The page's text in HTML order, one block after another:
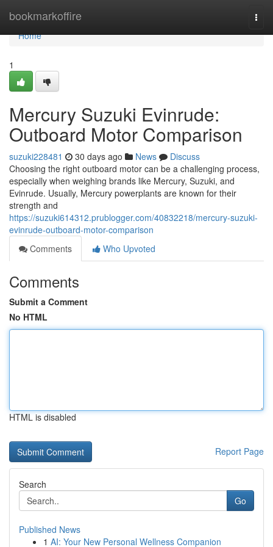
bookmarkoffire
Home
Home
1
Mercury Suzuki Evinrude:
Outboard Motor Comparison
suzuki228481 30 days ago News
Discuss
Choosing the right outboard motor can be a challenging process,
especially when weighing brands like Mercury, Suzuki, and
Evinrude. Usually, Mercury powerplants are known for their
strength and
https://suzuki614312.prublogger.com/40832218/mercury-suzuki-
evinrude-outboard-motor-comparison
Comments
Who Upvoted
Comments
Submit a Comment
No HTML
HTML is disabled
Report Page
Search
Go
Published News
1 AI: Your New Personal Wellness Companion